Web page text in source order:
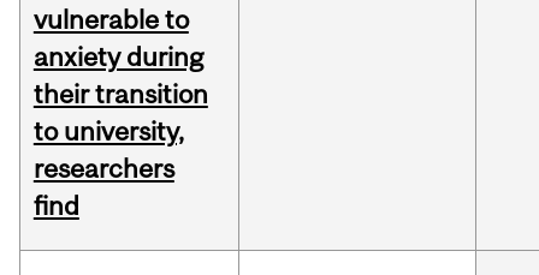
vulnerable to
anxiety during
their transition
to university,
researchers
find